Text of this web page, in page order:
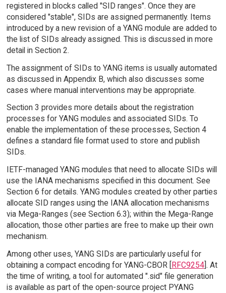
registered in blocks called "SID ranges". Once they are
considered "stable", SIDs are assigned permanently. Items
introduced by a new revision of a YANG module are added to
the list of SIDs already assigned. This is discussed in more
detail in Section 2.
The assignment of SIDs to YANG items is usually automated
as discussed in Appendix B, which also discusses some
cases where manual interventions may be appropriate.
Section 3 provides more details about the registration
processes for YANG modules and associated SIDs. To
enable the implementation of these processes, Section 4
defines a standard file format used to store and publish
SIDs.
IETF-managed YANG modules that need to allocate SIDs will
use the IANA mechanisms specified in this document. See
Section 6 for details. YANG modules created by other parties
allocate SID ranges using the IANA allocation mechanisms
via Mega-Ranges (see Section 6.3); within the Mega-Range
allocation, those other parties are free to make up their own
mechanism.
Among other uses, YANG SIDs are particularly useful for
obtaining a compact encoding for YANG-CBOR [RFC9254]. At
the time of writing, a tool for automated ".sid" file generation
is available as part of the open-source project PYANG